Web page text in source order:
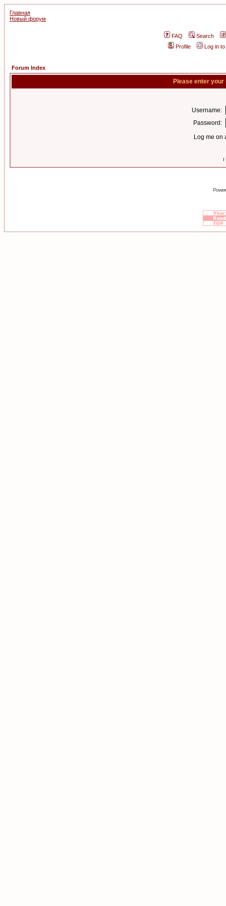
Главная
Новый форум
FAQ
Search
Profile
Log in
Forum Index
Please enter
Username:
Password:
Log me on
I